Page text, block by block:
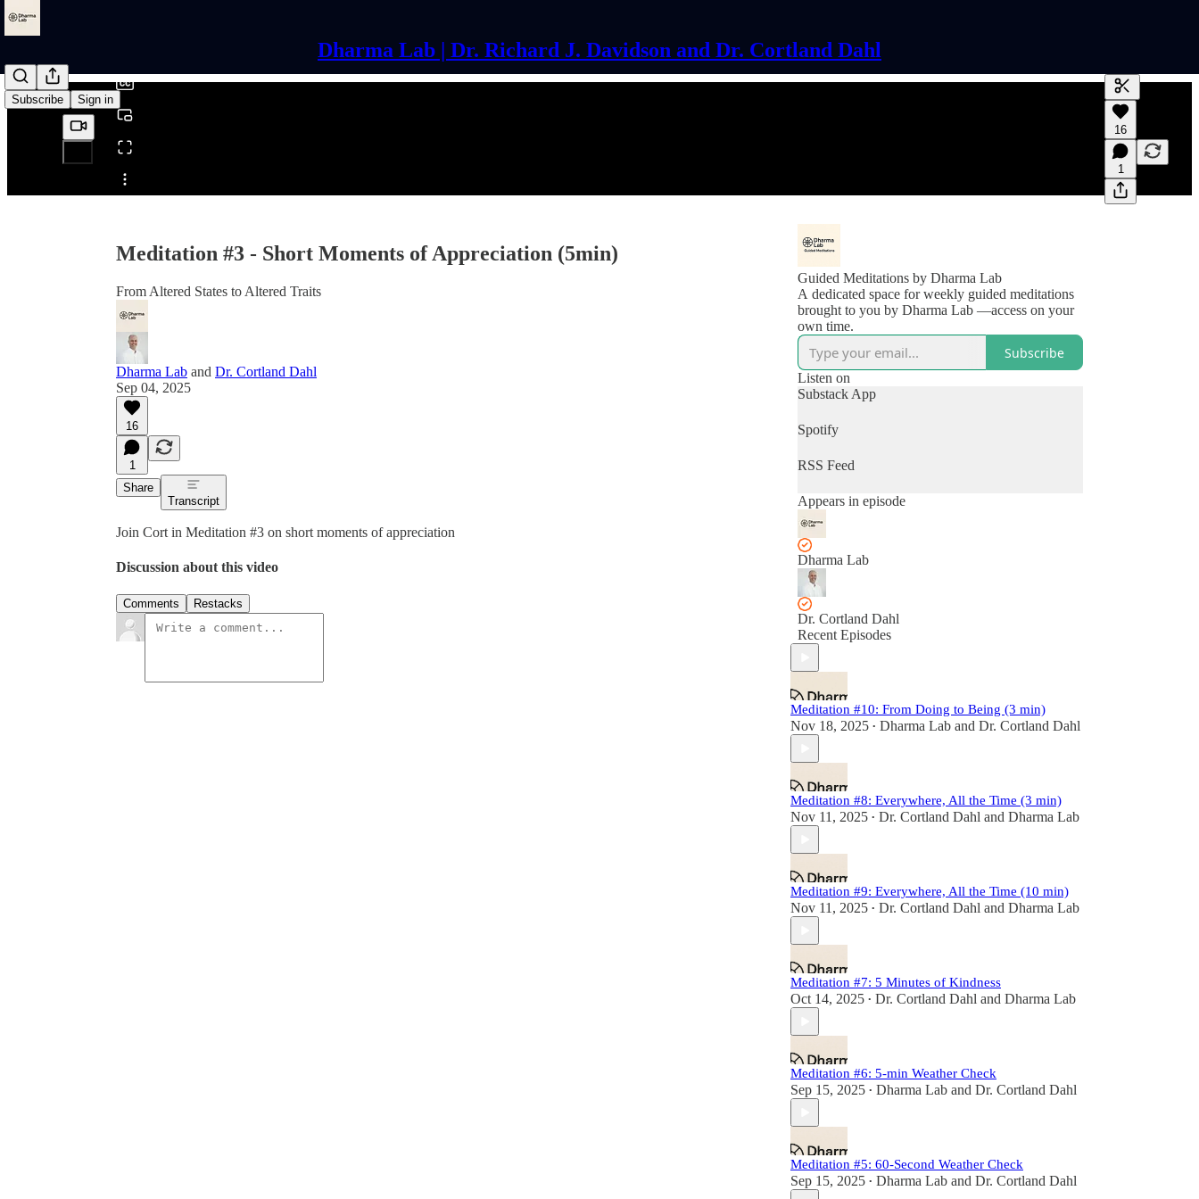
Dharma Lab | Dr. Richard J. Davidson and Dr. Cortland Dahl
Subscribe Sign in
Share from 0:00
Generate
A transcript
editing.
16
1
Meditation #3 - Short Moments of Appreciation (5min)
From Altered States to Altered Traits
Dharma Lab and Dr. Cortland Dahl
Sep 04, 2025
16
1
Share
Transcript
Join Cort in Meditation #3 on short moments of appreciation
Discussion about this video
Comments Restacks
Guided Meditations by Dharma Lab
A dedicated space for weekly guided meditations
brought to you by Dharma Lab —access on your
own time.
Subscribe
Listen on
Substack App
Spotify
RSS Feed
Appears in episode
Dharma Lab
Dr. Cortland Dahl
Recent Episodes
Meditation #10: From Doing to Being (3 min)
Nov 18, 2025 • Dharma Lab and Dr. Cortland Dahl
Meditation #8: Everywhere, All the Time (3 min)
Nov 11, 2025 • Dr. Cortland Dahl and Dharma Lab
Meditation #9: Everywhere, All the Time (10 min)
Nov 11, 2025 • Dr. Cortland Dahl and Dharma Lab
Meditation #7: 5 Minutes of Kindness
Oct 14, 2025 • Dr. Cortland Dahl and Dharma Lab
Meditation #6: 5-min Weather Check
Sep 15, 2025 • Dharma Lab and Dr. Cortland Dahl
Meditation #5: 60-Second Weather Check
Sep 15, 2025 • Dharma Lab and Dr. Cortland Dahl